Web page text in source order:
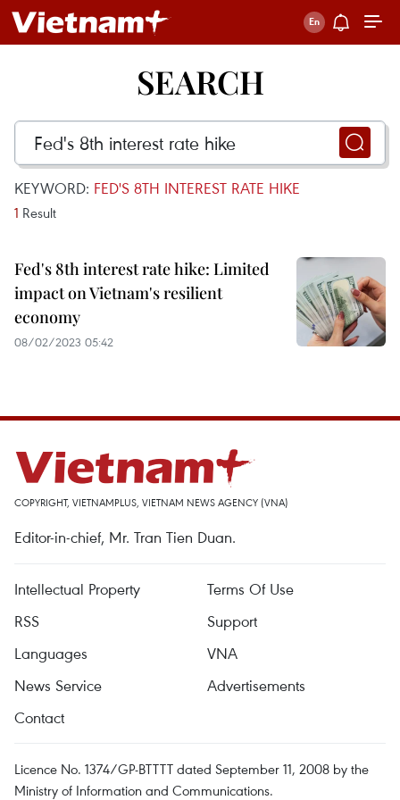
SEARCH
KEYWORD: FED'S 8TH INTEREST RATE HIKE
1 Result
Fed's 8th interest rate hike: Limited
impact on Vietnam's resilient
economy
08/02/2023 05:42
COPYRIGHT, VIETNAMPLUS, VIETNAM NEWS AGENCY (VNA)
Editor-in-chief, Mr. Tran Tien Duan.
Intellectual Property
Terms Of Use
RSS
Support
Languages
VNA
News Service
Advertisements
Contact
Licence No. 1374/GP-BTTTT dated September 11, 2008 by the
Ministry of Information and Communications.